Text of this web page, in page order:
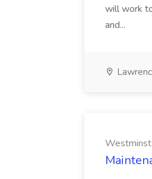
will work
and...